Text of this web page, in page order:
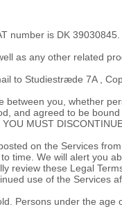
number is DK 39030845.
as any other related
to Studiestræde 7A
you, whether
and agreed to be
MUST
on the Services
time . We will alert you
review these Legal
use of the Services
Persons under the